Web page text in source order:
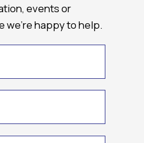
events or
we're happy to help.